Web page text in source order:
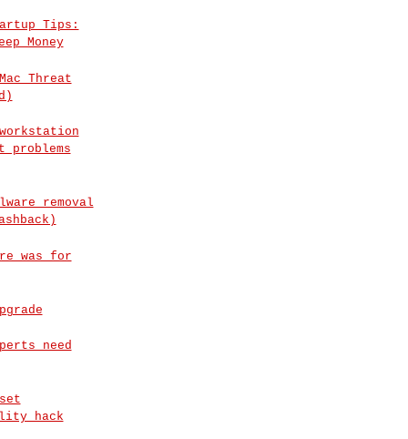
Tips:
Money
Threat
problems
removal
was for
need
hack